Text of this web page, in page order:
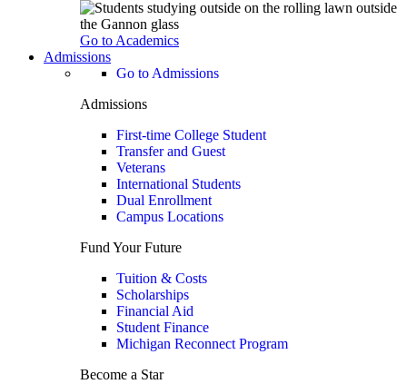
Go to Academics
Admissions
Go to Admissions
Admissions
First-time College Student
Transfer and Guest
Veterans
International Students
Dual Enrollment
Campus Locations
Fund Your Future
Tuition & Costs
Scholarships
Financial Aid
Student Finance
Michigan Reconnect Program
Become a Star